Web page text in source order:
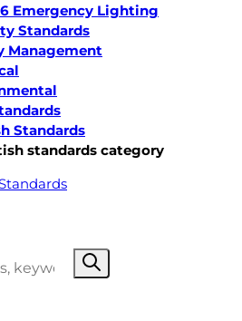
Emergency Lighting
Standards
Management
Standards
standards category